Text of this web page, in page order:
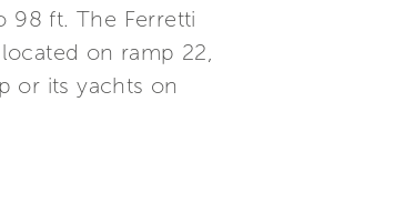
98 ft. The Ferretti
on ramp 22,
or its yachts on